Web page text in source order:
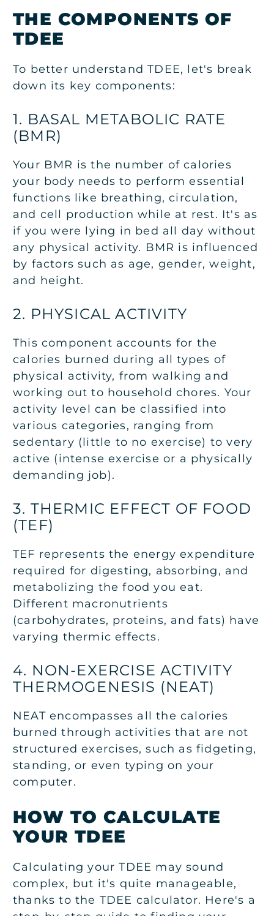
THE COMPONENTS OF
TDEE
To better understand TDEE, let's break
down its key components:
1. BASAL METABOLIC RATE
(BMR)
Your BMR is the number of calories
your body needs to perform essential
functions like breathing, circulation,
and cell production while at rest. It's as
if you were lying in bed all day without
any physical activity. BMR is influenced
by factors such as age, gender, weight,
and height.
2. PHYSICAL ACTIVITY
This component accounts for the
calories burned during all types of
physical activity, from walking and
working out to household chores. Your
activity level can be classified into
various categories, ranging from
sedentary (little to no exercise) to very
active (intense exercise or a physically
demanding job).
3. THERMIC EFFECT OF FOOD
(TEF)
TEF represents the energy expenditure
required for digesting, absorbing, and
metabolizing the food you eat.
Different macronutrients
(carbohydrates, proteins, and fats) have
varying thermic effects.
4. NON-EXERCISE ACTIVITY
THERMOGENESIS (NEAT)
NEAT encompasses all the calories
burned through activities that are not
structured exercises, such as fidgeting,
standing, or even typing on your
computer.
HOW TO CALCULATE
YOUR TDEE
Calculating your TDEE may sound
complex, but it's quite manageable,
thanks to the TDEE calculator. Here's a